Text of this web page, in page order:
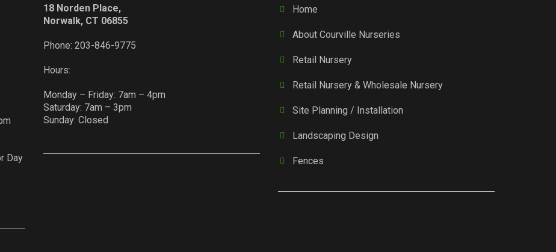
Day
18 Norden Place,
Norwalk, CT 06855
Phone: 203-846-9775
Hours:
Monday – Friday: 7am – 4pm
Saturday: 7am – 3pm
Sunday: Closed
Home
About Courville Nurseries
Retail Nursery
Retail Nursery & Wholesale Nursery
Site Planning / Installation
Landscaping Design
Fences